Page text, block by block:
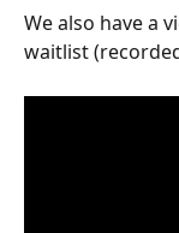
We also have a
waitlist